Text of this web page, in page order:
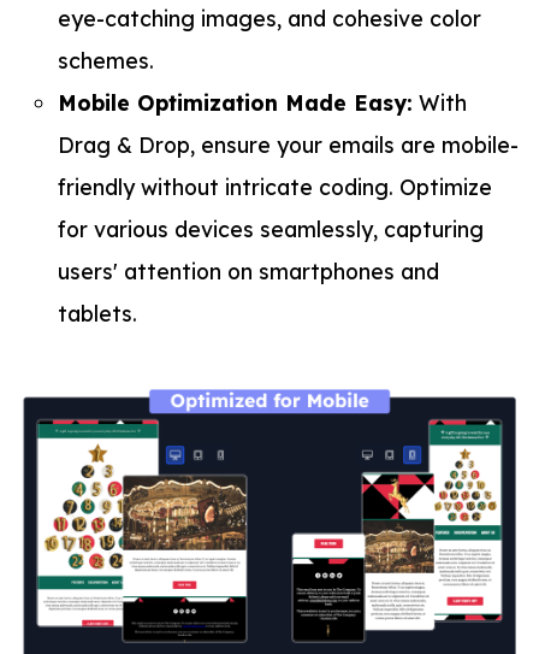
eye-catching images, and cohesive color
schemes.
Mobile Optimization Made Easy: With
Drag & Drop, ensure your emails are mobile-
friendly without intricate coding. Optimize
for various devices seamlessly, capturing
users' attention on smartphones and
tablets.